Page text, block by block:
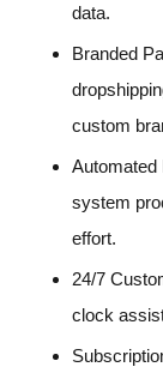
data.
Branded
custom
Automated
system
effort.
24/7
clock